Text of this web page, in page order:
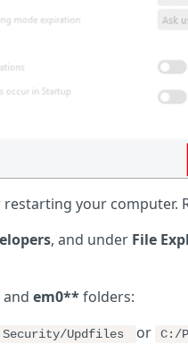
your computer.
, and under File
and em0**folders:
Security/Updfiles or
C:/